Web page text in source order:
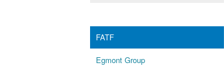
FATF
Egmont Group